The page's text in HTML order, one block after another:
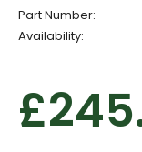
Part Number:
Availability: